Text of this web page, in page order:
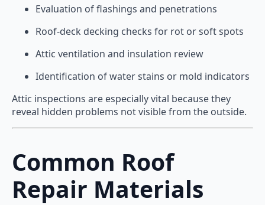
Evaluation of flashings and penetrations
Roof-deck decking checks for rot or soft spots
Attic ventilation and insulation review
Identification of water stains or mold indicators
Attic inspections are especially vital because they
reveal hidden problems not visible from the outside.
Common Roof
Repair Materials